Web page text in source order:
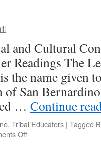
and Cultural
Readings The
the name given
of San
… Continue
, Tribal Educators | Tagged
Offon